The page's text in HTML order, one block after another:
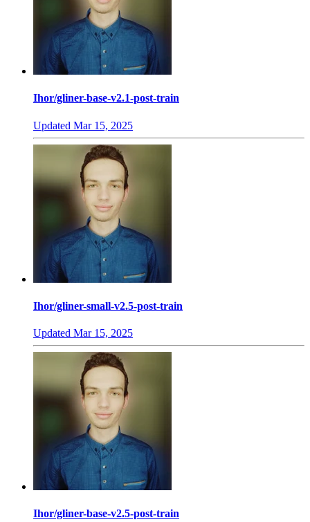
Ihor/gliner-base-v2.1-post-train
Updated Mar 15, 2025
Ihor/gliner-small-v2.5-post-train
Updated Mar 15, 2025
Ihor/gliner-base-v2.5-post-train